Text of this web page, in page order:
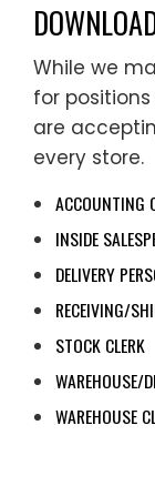
While we
for
are
every store.
ACCOUNTING
INSIDE
DELIVERY
RECEIVING/
STOCK CLERK
WAREHOUSE/
WAREHOUSE